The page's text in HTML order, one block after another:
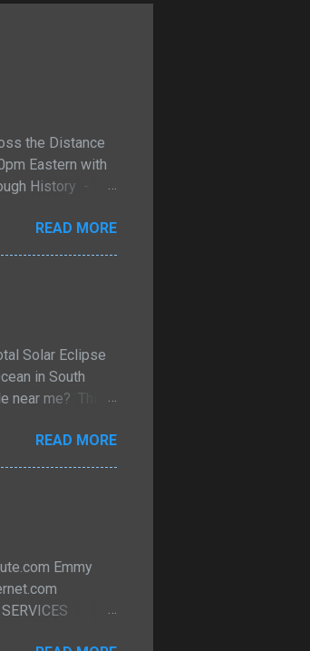
the Distance
Eastern with
History -
true personality
many different
the recipient
READ MORE
Solar Eclipse
in South
near me? This
M. Jubier
on Jubier's
predictions
READ MORE
Emmy